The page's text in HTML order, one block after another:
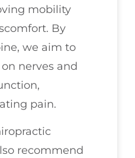
mobility
By
we aim to
nerves and
pain.
recommend